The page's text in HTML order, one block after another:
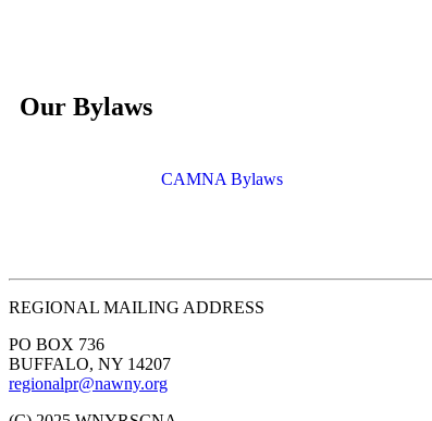
Our Bylaws
CAMNA Bylaws
REGIONAL MAILING ADDRESS
PO BOX 736
BUFFALO, NY 14207
regionalpr@nawny.org